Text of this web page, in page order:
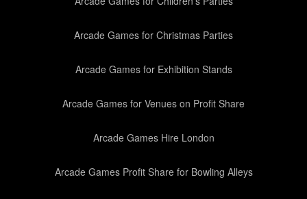
Arcade Games for Christmas Parties
Arcade Games for Exhibition Stands
Arcade Games for Venues on Profit Share
Arcade Games Hire London
Arcade Games Profit Share for Bowling Alleys